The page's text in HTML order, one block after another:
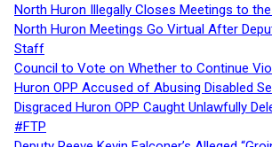
North Huron Illegally Closes Meetings to
North Huron Meetings Go Virtual After
Staff
Council to Vote on Whether to Continue
Huron OPP Accused of Abusing Disabled
Disgraced Huron OPP Caught Unlawfully
#FTP